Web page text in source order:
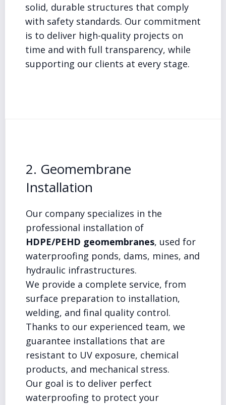
solid, durable structures that comply
with safety standards. Our commitment
is to deliver high-quality projects on
time and with full transparency, while
supporting our clients at every stage.
2. Geomembrane
Installation
Our company specializes in the
professional installation of
HDPE/PEHD geomembranes, used for
waterproofing ponds, dams, mines, and
hydraulic infrastructures.
We provide a complete service, from
surface preparation to installation,
welding, and final quality control.
Thanks to our experienced team, we
guarantee installations that are
resistant to UV exposure, chemical
products, and mechanical stress.
Our goal is to deliver perfect
waterproofing to protect your